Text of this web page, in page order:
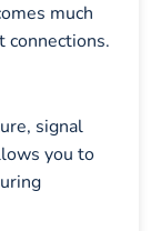
much
connections.
signal
you to